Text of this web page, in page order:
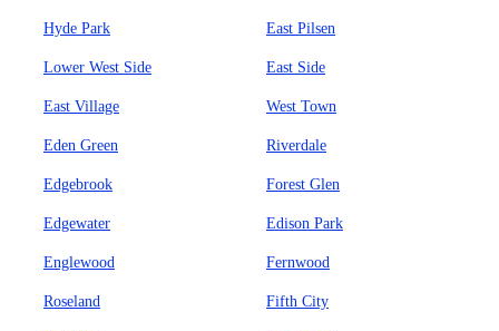
Hyde Park East Pilsen
Lower West Side East Side
East Village West Town
Eden Green Riverdale
Edgebrook Forest Glen
Edgewater Edison Park
Englewood Fernwood
Roseland Fifth City